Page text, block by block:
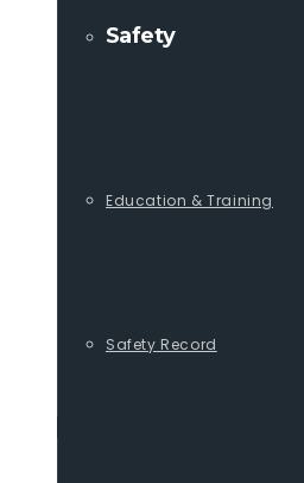
Safety
Education & Training
Safety Record